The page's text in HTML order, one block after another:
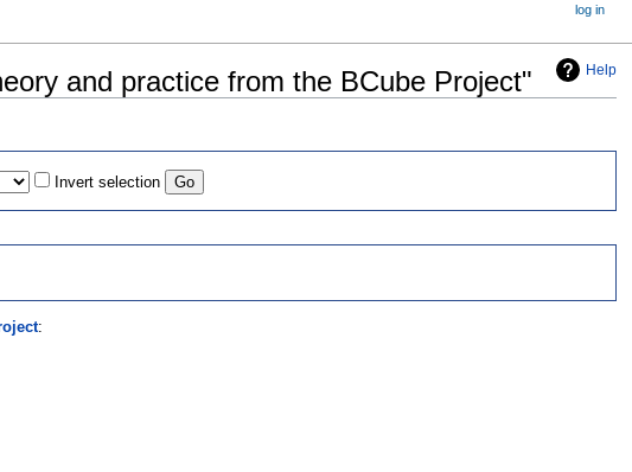
Help
and practice from the BCube Project"
Invert selection
:
log in